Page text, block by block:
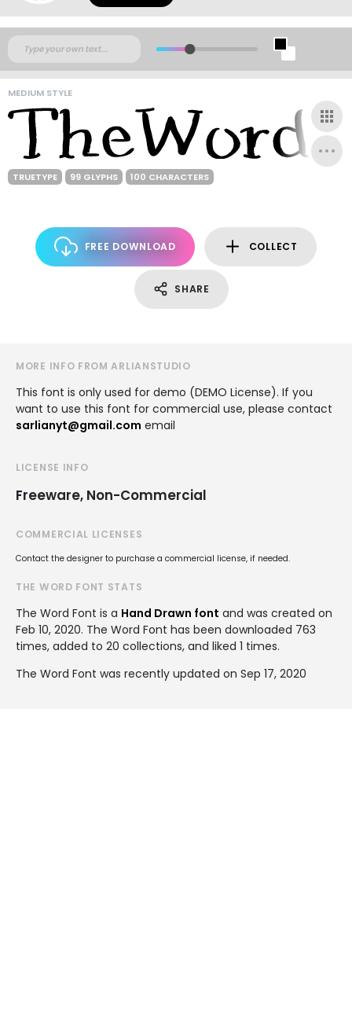
MEDIUM STYLE
TRUETYPE 99 GLYPHS 100 CHARACTERS
FREE DOWNLOAD COLLECT
SHARE
MORE INFO FROM ARLIANSTUDIO
This font is only used for demo (DEMO License). If you
want to use this font for commercial use, please contact
sarlianyt@gmail.com email
LICENSE INFO
Freeware, Non-Commercial
COMMERCIAL LICENSES
Contact the designer to purchase a commercial license, if needed.
THE WORD FONT STATS
The Word Font is a Hand Drawn font and was created on
Feb 10, 2020. The Word Font has been downloaded 763
times, added to 20 collections, and liked 1 times.
The Word Font was recently updated on Sep 17, 2020